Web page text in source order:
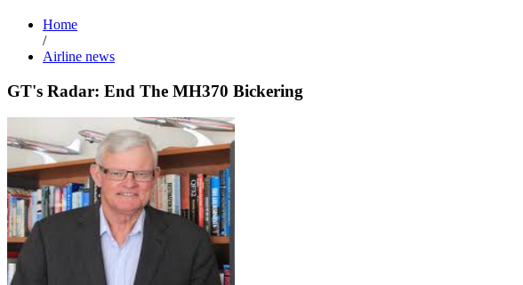
Home
/
Airline news
GT's Radar: End The MH370 Bickering